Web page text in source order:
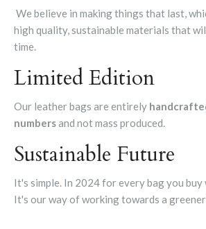
We believe in making things that last,
high quality, sustainable materials that
time.
Limited Edition
Our leather bags are entirely
numbersand not mass produced.
Sustainable Future
It's simple. In 2024 for every bag you buy
It's our way of working towards a